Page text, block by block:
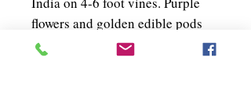
flowers and golden edible pods
resulting in a very attractive